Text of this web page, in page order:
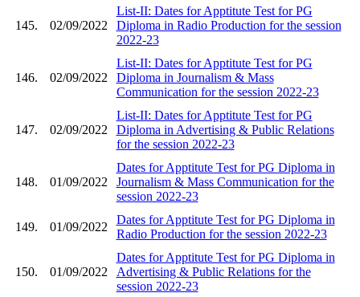
145. 02/09/2022
List-II: Dates for Apptitute Test for PG
Diploma in Radio Production for the session
2022-23
146. 02/09/2022
List-II: Dates for Apptitute Test for PG
Diploma in Journalism & Mass
Communication for the session 2022-23
147. 02/09/2022
List-II: Dates for Apptitute Test for PG
Diploma in Advertising & Public Relations
for the session 2022-23
148. 01/09/2022
Dates for Apptitute Test for PG Diploma in
Journalism & Mass Communication for the
session 2022-23
149. 01/09/2022
Dates for Apptitute Test for PG Diploma in
Radio Production for the session 2022-23
150. 01/09/2022
Dates for Apptitute Test for PG Diploma in
Advertising & Public Relations for the
session 2022-23